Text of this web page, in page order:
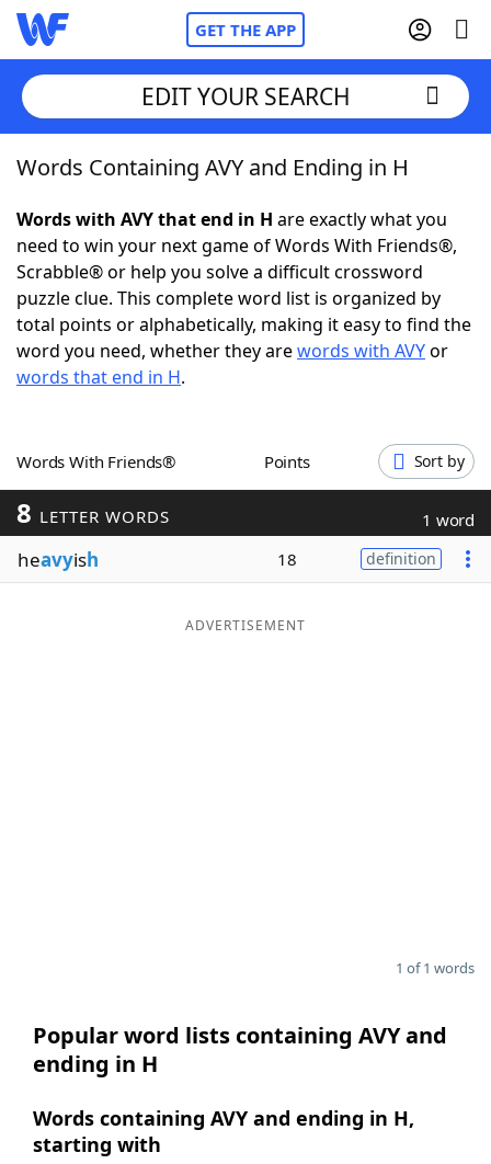
GET THE APP
Home
Words With FriendsCheat
NYT Crossplay Cheat
ScrabbleHelpers
Word GamesHelpers
Word ListMaker
Blog
EDIT YOUR SEARCH
Words Containing AVY and Ending in H
Words with AVY that end in H are exactly what you
need to win your next game of Words With Friends®,
Scrabble® or help you solve a difficult crossword
puzzle clue. This complete word list is organized by
total points or alphabetically, making it easy to find the
word you need, whether they arewords with AVYor
words that end in H.
Words With Friends® Points Sort by
8 LETTER WORDS 1 word
heavyish 18 definition
ADVERTISEMENT
1 of 1 words
Popular word lists containing AVY and
ending in H
Words containing AVY and ending in H,
starting with